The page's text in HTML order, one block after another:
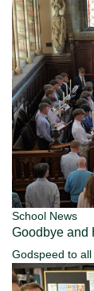
School News
Goodbye and
Godspeed to